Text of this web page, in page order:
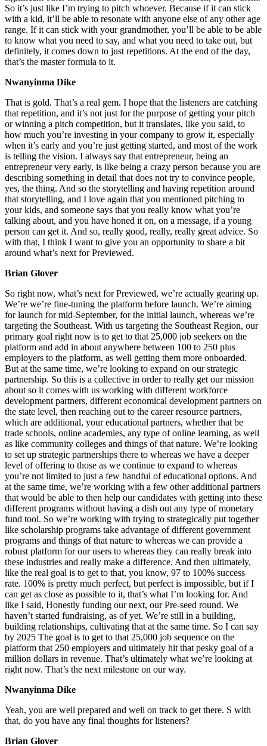
So it’s just like I’m trying to pitch whoever. Because if it can stick
with a kid, it’ll be able to resonate with anyone else of any other age
range. If it can stick with your grandmother, you’ll be able to be able
to know what you need to say, and what you need to take out, but
definitely, it comes down to just repetitions. At the end of the day,
that’s the master formula to it.
Nwanyinma Dike
That is gold. That’s a real gem. I hope that the listeners are catching
that repetition, and it’s not just for the purpose of getting your pitch
or winning a pitch competition, but it translates, like you said, to
how much you’re investing in your company to grow it, especially
when it’s early and you’re just getting started, and most of the work
is telling the vision. I always say that entrepreneur, being an
entrepreneur very early, is like being a crazy person because you are
describing something in detail that does not try to convince people,
yes, the thing. And so the storytelling and having repetition around
that storytelling, and I love again that you mentioned pitching to
your kids, and someone says that you really know what you’re
talking about, and you have honed it on, on a message, if a young
person can get it. And so, really good, really, really great advice. So
with that, I think I want to give you an opportunity to share a bit
around what’s next for Previewed.
Brian Glover
So right now, what’s next for Previewed, we’re actually gearing up.
We’re we’re fine-tuning the platform before launch. We’re aiming
for launch for mid-September, for the initial launch, whereas we’re
targeting the Southeast. With us targeting the Southeast Region, our
primary goal right now is to get to that 25,000 job seekers on the
platform and add in about anywhere between 100 to 250 plus
employers to the platform, as well getting them more onboarded.
But at the same time, we’re looking to expand on our strategic
partnership. So this is a collective in order to really get our mission
about so it comes with us working with different workforce
development partners, different economical development partners on
the state level, then reaching out to the career resource partners,
which are additional, your educational partners, whether that be
trade schools, online academies, any type of online learning, as well
as like community colleges and things of that nature. We’re looking
to set up strategic partnerships there to whereas we have a deeper
level of offering to those as we continue to expand to whereas
you’re not limited to just a few handful of educational options. And
at the same time, we’re working with a few other additional partners
that would be able to then help our candidates with getting into these
different programs without having a dish out any type of monetary
fund tool. So we’re working with trying to strategically put together
like scholarship programs take advantage of different government
programs and things of that nature to whereas we can provide a
robust platform for our users to whereas they can really break into
these industries and really make a difference. And then ultimately,
like the real goal is to get to that, you know, 97 to 100% success
rate. 100% is pretty much perfect, but perfect is impossible, but if I
can get as close as possible to it, that’s what I’m looking for. And
like I said, Honestly funding our next, our Pre-seed round. We
haven’t started fundraising, as of yet. We’re still in a building,
building relationships, cultivating that at the same time. So I can say
by 2025 The goal is to get to that 25,000 job sequence on the
platform that 250 employers and ultimately hit that pesky goal of a
million dollars in revenue. That’s ultimately what we’re looking at
right now. That’s the next milestone on our way.
Nwanyinma Dike
Yeah, you are well prepared and well on track to get there. S with
that, do you have any final thoughts for listeners?
Brian Glover